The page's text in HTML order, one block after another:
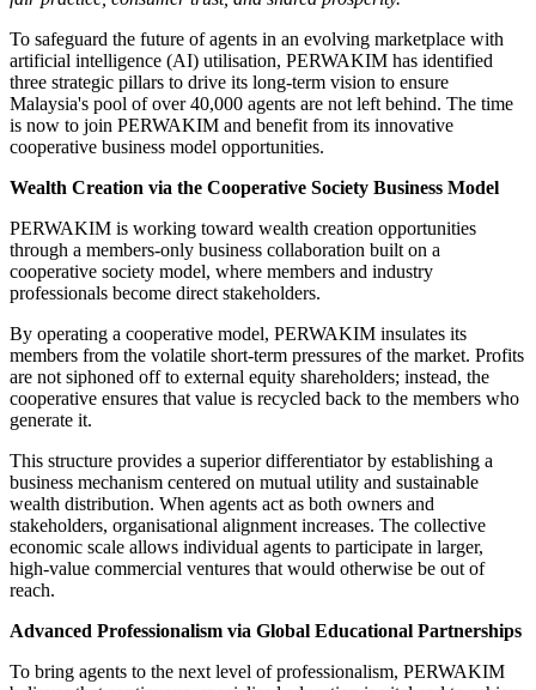
To safeguard the future of agents in an evolving marketplace with
artificial intelligence (AI) utilisation, PERWAKIM has identified
three strategic pillars to drive its long-term vision to ensure
Malaysia's pool of over 40,000 agents are not left behind. The time
is now to join PERWAKIM and benefit from its innovative
cooperative business model opportunities.
Wealth Creation via the Cooperative Society Business Model
PERWAKIM is working toward wealth creation opportunities
through a members-only business collaboration built on a
cooperative society model, where members and industry
professionals become direct stakeholders.
By operating a cooperative model, PERWAKIM insulates its
members from the volatile short-term pressures of the market. Profits
are not siphoned off to external equity shareholders; instead, the
cooperative ensures that value is recycled back to the members who
generate it.
This structure provides a superior differentiator by establishing a
business mechanism centered on mutual utility and sustainable
wealth distribution. When agents act as both owners and
stakeholders, organisational alignment increases. The collective
economic scale allows individual agents to participate in larger,
high-value commercial ventures that would otherwise be out of
reach.
Advanced Professionalism via Global Educational Partnerships
To bring agents to the next level of professionalism, PERWAKIM